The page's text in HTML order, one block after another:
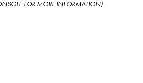
FOR MORE INFORMATION).